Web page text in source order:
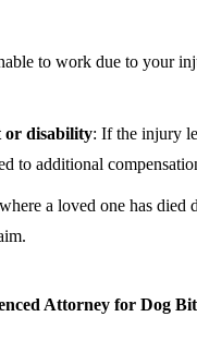
to work due to your
or disability: If the injury
to additional
a loved one has
Attorney for Dog